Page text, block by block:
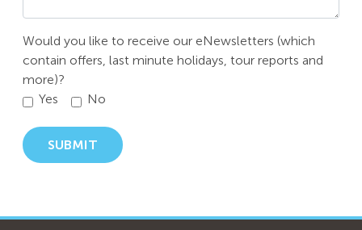
Would you like to receive our eNewsletters (which
contain offers, last minute holidays, tour reports and
more)?
Yes
No
SUBMIT